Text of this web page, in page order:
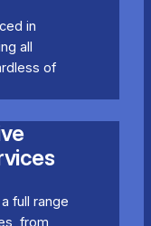
in
all
of
full range
from